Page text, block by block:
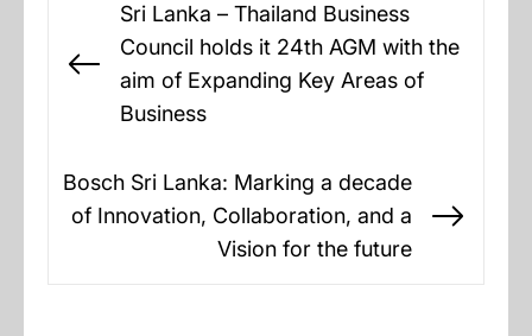
navigation
Previous
Sri Lanka – Thailand Business
Council holds it 24th AGM with the
aim of Expanding Key Areas of
Business
Bosch Sri Lanka: Marking a decade
of Innovation, Collaboration, and a
Vision for the future